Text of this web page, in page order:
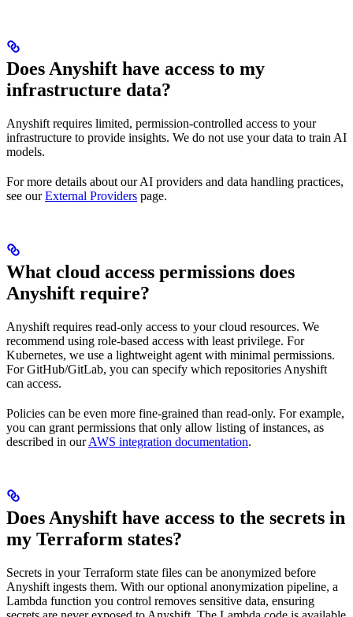
Does Anyshift have access to my
infrastructure data?
Anyshift requires limited, permission-controlled access to your
infrastructure to provide insights. We do not use your data to train AI
models.
For more details about our AI providers and data handling practices,
see ourExternal Providers page.
What cloud access permissions does
Anyshift require?
Anyshift requires read-only access to your cloud resources. We
recommend using role-based access with least privilege. For
Kubernetes, we use a lightweight agent with minimal permissions.
For GitHub/GitLab, you can specify which repositories Anyshift
can access.
Policies can be even more fine-grained than read-only. For example,
you can grant permissions that only allow listing of instances, as
described in ourAWS integration documentation.
Does Anyshift have access to the secrets in
my Terraform states?
Secrets in your Terraform state files can be anonymized before
Anyshift ingests them. With our optional anonymization pipeline, a
Lambda function you control removes sensitive data, ensuring